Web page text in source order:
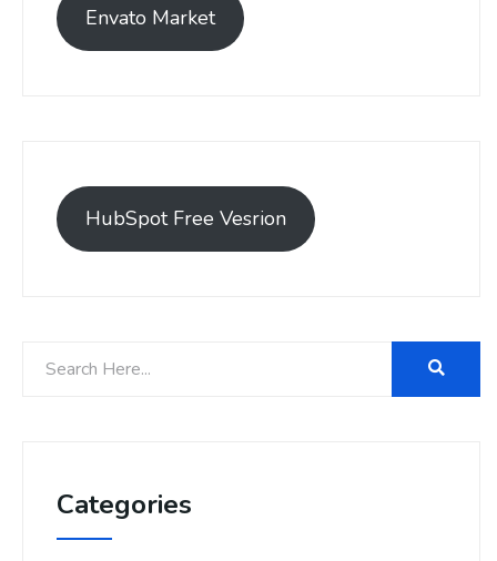
Envato Market
HubSpot Free Vesrion
Categories